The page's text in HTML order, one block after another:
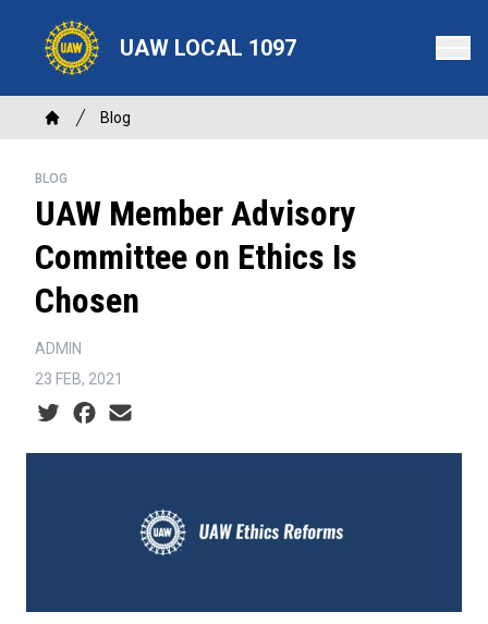
content
UAW LOCAL 1097
Breadcrumb
Home
Blog
BLOG
UAW Member Advisory
Committee on Ethics Is
Chosen
ADMIN
23 FEB, 2021
Social share icons